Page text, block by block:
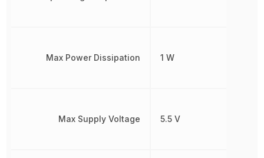
Max Power Dissipation
Max Supply Voltage
1 W
5.5 V